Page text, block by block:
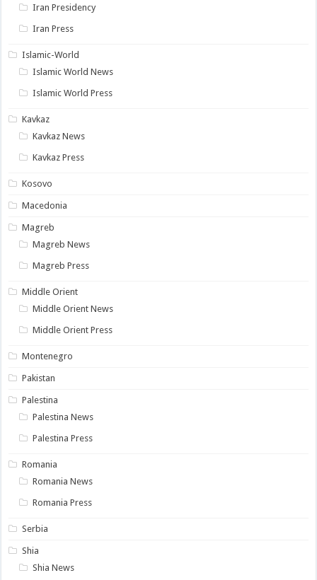
Iran Presidency
Iran Press
Islamic-World
Islamic World News
Islamic World Press
Kavkaz
Kavkaz News
Kavkaz Press
Kosovo
Macedonia
Magreb
Magreb News
Magreb Press
Middle Orient
Middle Orient News
Middle Orient Press
Montenegro
Pakistan
Palestina
Palestina News
Palestina Press
Romania
Romania News
Romania Press
Serbia
Shia
Shia News